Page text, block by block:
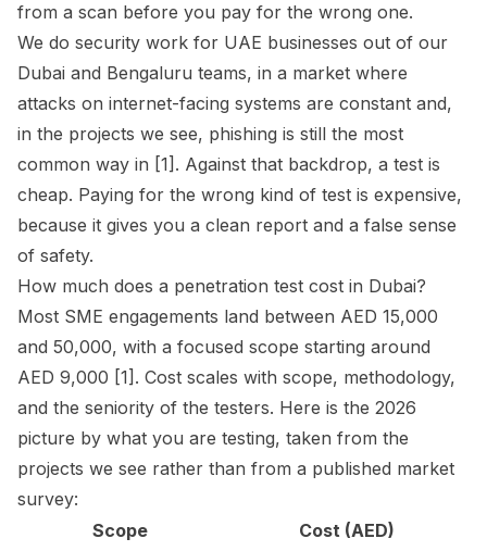
from a scan before you pay for the wrong one.
We do security work for UAE businesses out of our
Dubai and Bengaluru teams, in a market where
attacks on internet-facing systems are constant and,
in the projects we see, phishing is still the most
common way in [1]. Against that backdrop, a test is
cheap. Paying for the wrong kind of test is expensive,
because it gives you a clean report and a false sense
of safety.
How much does a penetration test cost in Dubai?
Most SME engagements land between AED 15,000
and 50,000, with a focused scope starting around
AED 9,000 [1]. Cost scales with scope, methodology,
and the seniority of the testers. Here is the 2026
picture by what you are testing, taken from the
projects we see rather than from a published market
survey:
Scope
Cost (AED)